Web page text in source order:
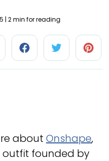
| 2 min for reading
about Onshape,
outfit founded by